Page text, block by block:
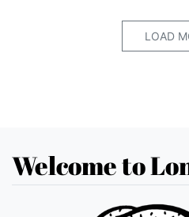
LOAD
Welcome to